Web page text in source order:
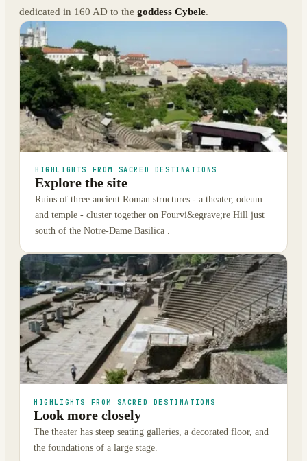
dedicated in 160 AD to the goddess Cybele.
HIGHLIGHTS FROM SACRED DESTINATIONS
Explore the site
Ruins of three ancient Roman structures - a theater, odeum
and temple - cluster together on Fourvi&egrave;re Hill just
south of the Notre-Dame Basilica .
HIGHLIGHTS FROM SACRED DESTINATIONS
Look more closely
The theater has steep seating galleries, a decorated floor, and
the foundations of a large stage.